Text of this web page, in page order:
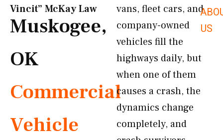
US
Vincit” McKay Law​
Muskogee,
OK
Commercial
Vehicle
vans, fleet cars, and
company-owned
vehicles fill the
highways daily, but
when one of them
causes a crash, the
dynamics change
completely, and